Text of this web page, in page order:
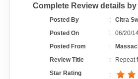
Auto Transport Calculator
CONTACT US
ADVERTISE
Complete Review details
Posted By :Citra
Posted On
:06/20/
Posted From
:
Review Title
:
Repeat
Star Rating
: